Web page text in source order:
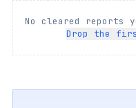
No cleared reports
Drop the